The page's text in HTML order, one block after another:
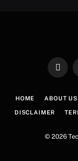
HOME ABOUT US
DISCLAIMER
© 2026